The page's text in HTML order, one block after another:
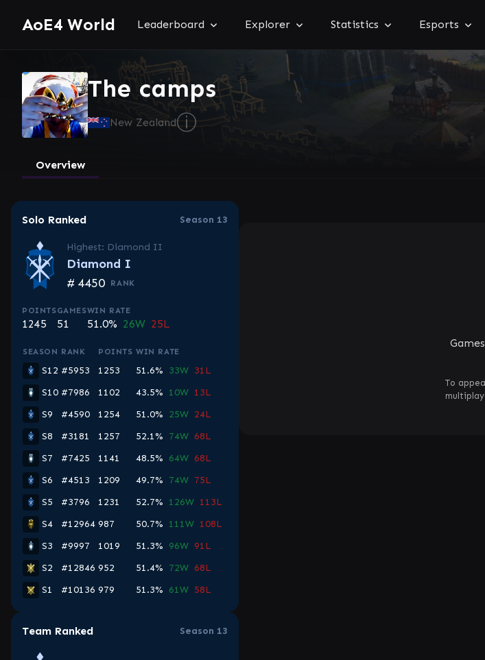
AoE4 World Leaderboard Explorer Statistics Esports
The camps
New Zealandⓘ
Overview
Solo Ranked Season 13
Highest: Diamond II
Diamond I
# 4450 RANK
POINTS
1245
GAMES
51
WIN RATE
51.0% 26W 25L
SEASON RANK POINTS WIN RATE
S12 #5953 1253 51.6% 33W 31L
S10 #7986 1102 43.5% 10W 13L
S9
#4590 1254 51.0% 25W 24L
S8
#3181 1257 52.1% 74W 68L
S7
#7425 1141 48.5% 64W 68L
S6
#4513 1209 49.7% 74W 75L
S5
#3796 1231 52.7% 126W 113L
S4
#12964 987 50.7% 111W 108L
S3
#9997 1019 51.3% 96W 91L
S2
#12846 952 51.4% 72W 68L
S1
#10136 979 51.3% 61W 58L
Team Ranked Season 13
To